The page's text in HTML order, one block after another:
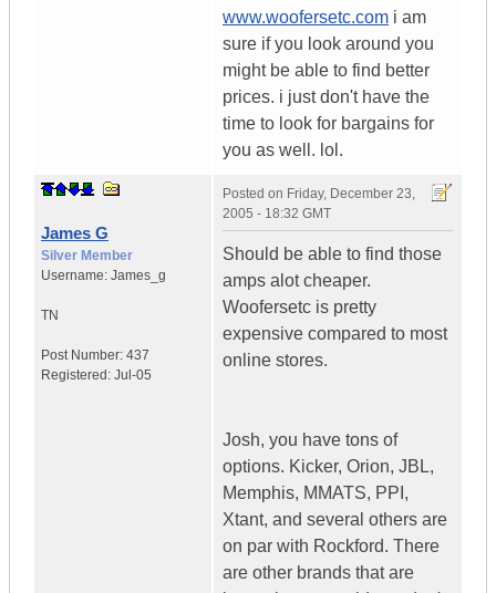
www.woofersetc.com i am
sure if you look around you
might be able to find better
prices. i just don't have the
time to look for bargains for
you as well. lol.
James G
Silver Member
Username: James_g
TN
Post Number: 437
Registered: Jul-05
Posted on Friday, December 23,
2005 - 18:32 GMT
Should be able to find those
amps alot cheaper.
Woofersetc is pretty
expensive compared to most
online stores.
Josh, you have tons of
options. Kicker, Orion, JBL,
Memphis, MMATS, PPI,
Xtant, and several others are
on par with Rockford. There
are other brands that are